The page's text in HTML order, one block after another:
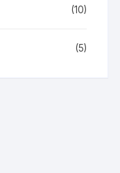
(10)
(5)